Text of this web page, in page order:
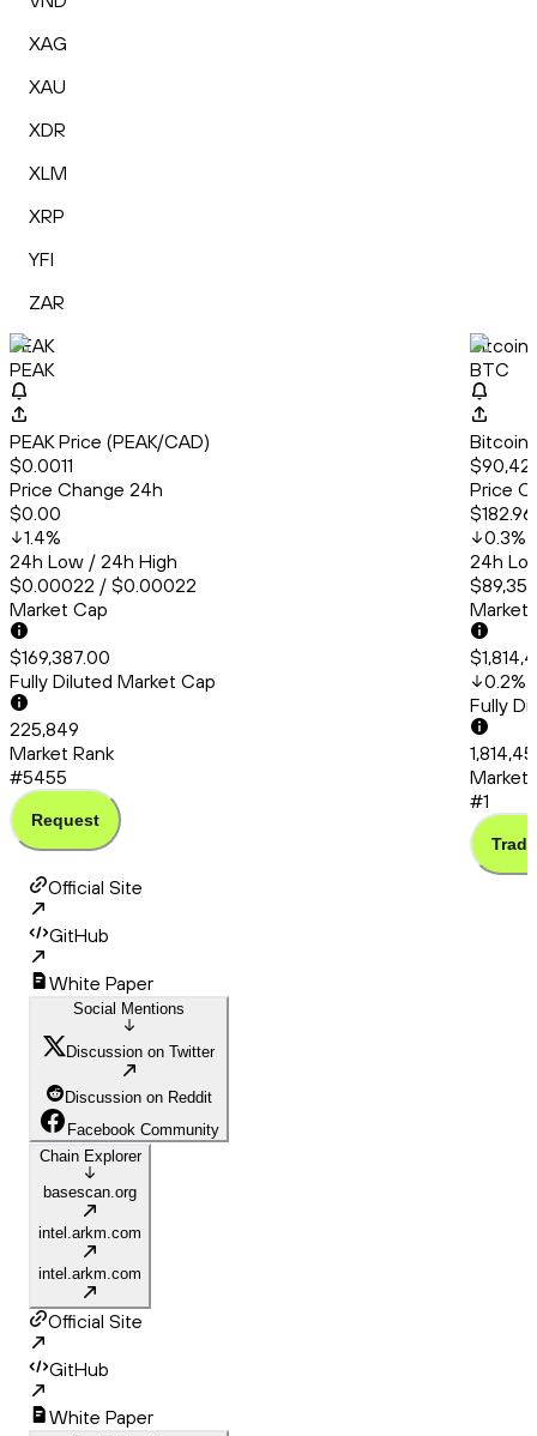
XAG
XAU
XDR
XLM
XRP
YFI
ZAR
PEAK
PEAK
PEAK Price (PEAK/CAD)
$0.0011
Price Change 24h
$0.00
1.4%
24h Low / 24h High
$0.00022 / $0.00022
Market Cap
$169,387.00
Fully Diluted Market Cap
225,849
Market Rank
#5455
Request
Bitcoin
BTC
Bitcoin
Price
$182.96
0.3%
24h
Market
0.2%
Fully
Market
#1
Trade
Official Site
GitHub
White Paper
Social Mentions
Discussion on Twitter
Discussion on Reddit
Facebook Community
Chain Explorer
basescan.org
intel.arkm.com
intel.arkm.com
Official Site
GitHub
White Paper